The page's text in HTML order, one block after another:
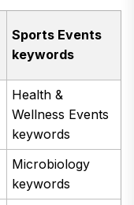
Sports Events
keywords
Health &
Wellness Events
keywords
Microbiology
keywords